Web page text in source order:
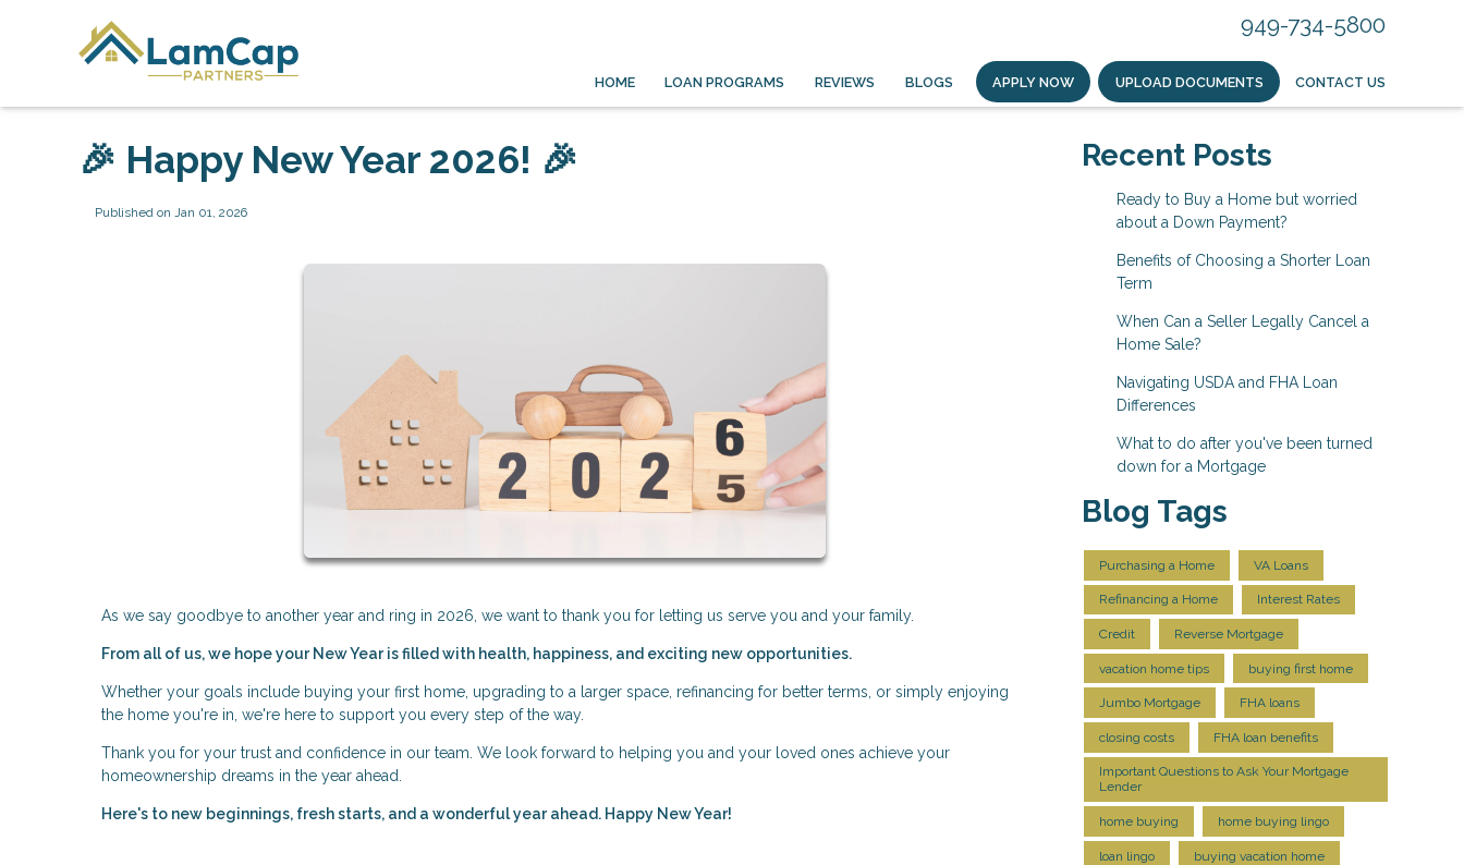
949-734-5800
HOME LOAN PROGRAMS REVIEWS BLOGS APPLY NOW UPLOAD DOCUMENTS CONTACT US
🎉 Happy New Year 2026! 🎉
Published on Jan 01, 2026
As we say goodbye to another year and ring in 2026, we want to thank you for letting us serve you and your family.
From all of us, we hope your New Year is filled with health, happiness, and exciting new opportunities.
Whether your goals include buying your first home, upgrading to a larger space, refinancing for better terms, or simply enjoying
the home you're in, we're here to support you every step of the way.
Thank you for your trust and confidence in our team. We look forward to helping you and your loved ones achieve your
homeownership dreams in the year ahead.
Here's to new beginnings, fresh starts, and a wonderful year ahead. Happy New Year!
Recent Posts
Ready to Buy a Home but worried
about a Down Payment?
Benefits of Choosing a Shorter Loan
Term
When Can a Seller Legally Cancel a
Home Sale?
Navigating USDA and FHA Loan
Differences
What to do after you've been turned
down for a Mortgage
Blog Tags
Purchasing a Home VA Loans
Refinancing a Home Interest Rates
Credit Reverse Mortgage
vacation home tips buying first home
Jumbo Mortgage FHA loans
closing costs FHA loan benefits
Important Questions to Ask Your Mortgage
Lender
home buying home buying lingo
loan lingo buying vacation home